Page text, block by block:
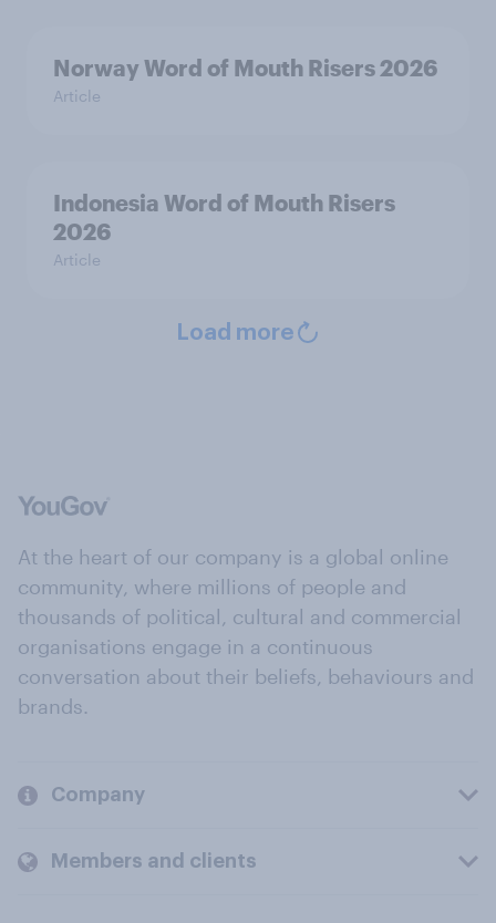
Norway Word of Mouth Risers 2026
Article
Indonesia Word of Mouth Risers
2026
Article
Load more
At the heart of our company is a global online
community, where millions of people and
thousands of political, cultural and commercial
organisations engage in a continuous
conversation about their beliefs, behaviours and
brands.
Company
Members and clients